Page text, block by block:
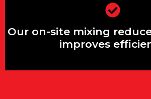
Our on-site mixing
improves
Our on-site mixing reduces
improves